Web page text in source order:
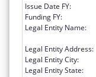
Issue Date FY:
Funding FY:
Legal Entity Name:
Legal Entity Address:
Legal Entity City:
Legal Entity State: